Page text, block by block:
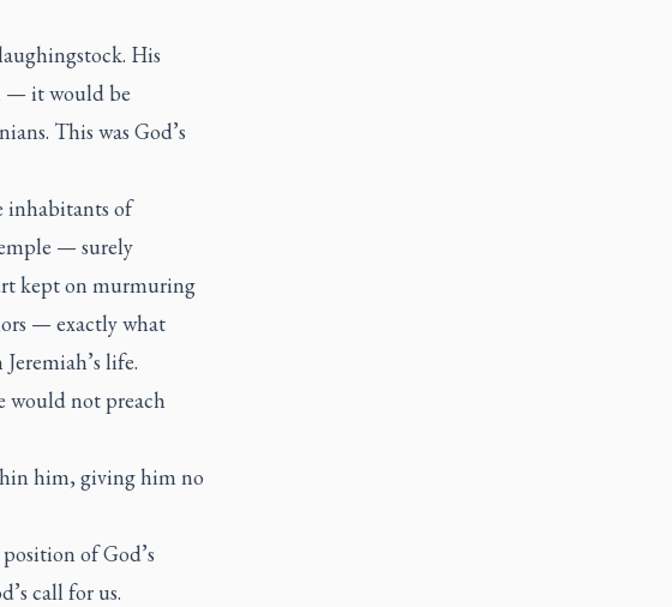
His
— it would be
This was God’s
inhabitants of
— surely
kept on murmuring
— exactly what
life.
would not preach
him, giving him no
of God’s
call for us.